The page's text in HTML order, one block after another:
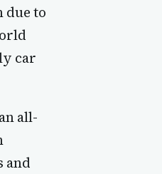
due to
car
all-
and